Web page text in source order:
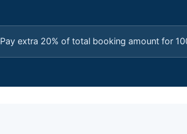
Pay extra 20% of total booking amount for